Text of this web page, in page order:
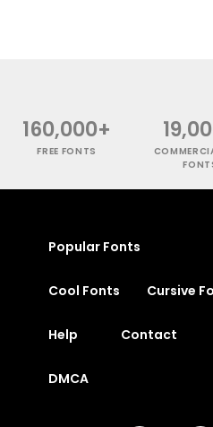
160,000+
FREE FONTS
Popular Fonts
Cool Fonts Cursive
Help Contact
DMCA